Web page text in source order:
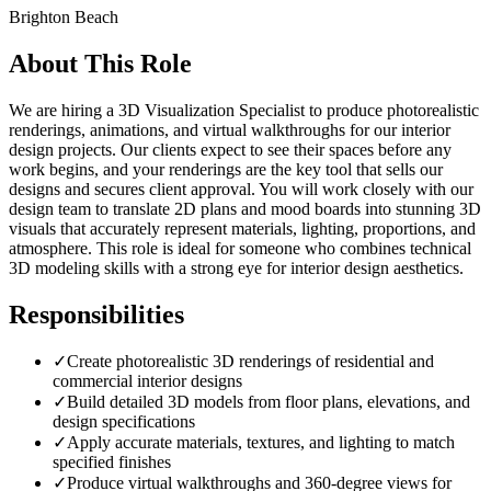
Brighton Beach
About This Role
We are hiring a 3D Visualization Specialist to produce photorealistic
renderings, animations, and virtual walkthroughs for our interior
design projects. Our clients expect to see their spaces before any
work begins, and your renderings are the key tool that sells our
designs and secures client approval. You will work closely with our
design team to translate 2D plans and mood boards into stunning 3D
visuals that accurately represent materials, lighting, proportions, and
atmosphere. This role is ideal for someone who combines technical
3D modeling skills with a strong eye for interior design aesthetics.
Responsibilities
✓Create photorealistic 3D renderings of residential and
commercial interior designs
✓Build detailed 3D models from floor plans, elevations, and
design specifications
✓Apply accurate materials, textures, and lighting to match
specified finishes
✓Produce virtual walkthroughs and 360-degree views for